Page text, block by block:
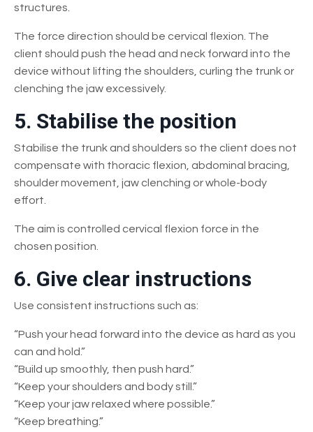
structures.
The force direction should be cervical flexion. The
client should push the head and neck forward into the
device without lifting the shoulders, curling the trunk or
clenching the jaw excessively.
5. Stabilise the position
Stabilise the trunk and shoulders so the client does not
compensate with thoracic flexion, abdominal bracing,
shoulder movement, jaw clenching or whole-body
effort.
The aim is controlled cervical flexion force in the
chosen position.
6. Give clear instructions
Use consistent instructions such as:
“Push your head forward into the device as hard as you
can and hold.”
“Build up smoothly, then push hard.”
“Keep your shoulders and body still.”
“Keep your jaw relaxed where possible.”
“Keep breathing.”